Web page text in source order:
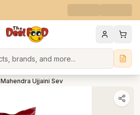
Mahendra Ujjaini Sev